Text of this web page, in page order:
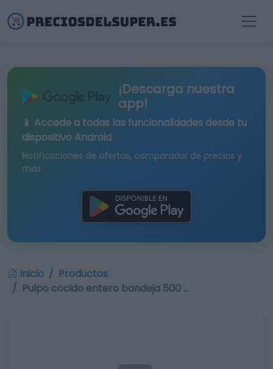
¡Descarga nuestra
app!
📱 Accede a todas las funcionalidades desde tu
dispositivo Android
Notificaciones de ofertas, comparador de precios y
más
Inicio
Productos
Pulpo cocido entero bandeja 500 …